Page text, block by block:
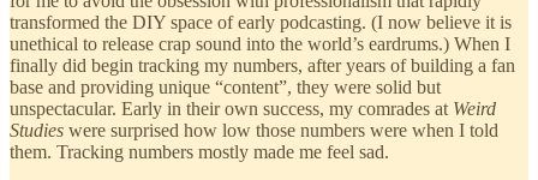
transformed the DIY space of early podcasting. (I now believe it is
unethical to release crap sound into the world’s eardrums.) When I
finally did begin tracking my numbers, after years of building a fan
base and providing unique “content”, they were solid but
unspectacular. Early in their own success, my comrades at Weird
Studies were surprised how low those numbers were when I told
them. Tracking numbers mostly made me feel sad.